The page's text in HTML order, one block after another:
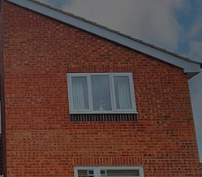
formation
insurance
account
and development
advice
Shared ownership
Mortgage advice
Investment services
Conveyancing
RICS surveyors